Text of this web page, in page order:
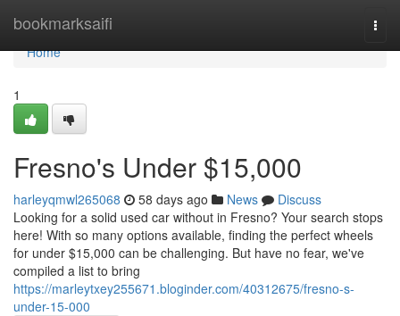
bookmarksaifi
Home
Home
1
Fresno's Under $15,000
harleyqmwl265068 58 days ago News
Discuss
Looking for a solid used car without in Fresno? Your search stops
here! With so many options available, finding the perfect wheels
for under $15,000 can be challenging. But have no fear, we've
compiled a list to bring
https://marleytxey255671.bloginder.com/40312675/fresno-s-
under-15-000